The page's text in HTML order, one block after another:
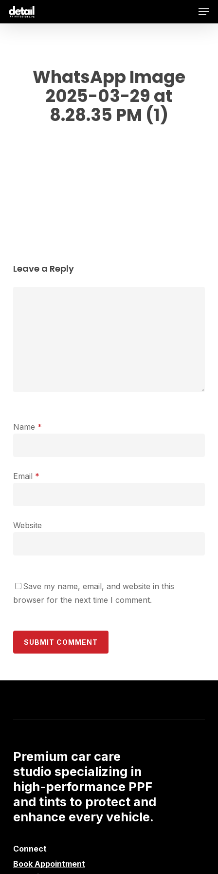
Skip
WhatsApp Image
2025-03-29 at
8.28.35 PM (1)
Leave a Reply
Name *
Email *
Website
Save my name, email, and website in this
browser for the next time I comment.
Premium car care
studio specializing in
high-performance PPF
and tints to protect and
enhance everyvehicle.
Connect
Book Appointment